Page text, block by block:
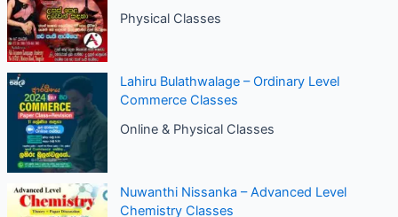
Physical Classes
Lahiru Bulathwalage – Ordinary Level
Commerce Classes
Online & Physical Classes
Nuwanthi Nissanka – Advanced Level
Chemistry Classes